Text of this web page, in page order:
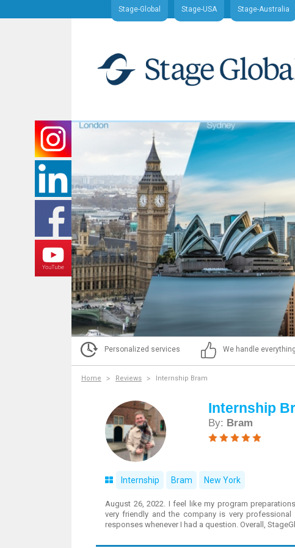
Stage-Global Stage-USA Stage-Australia
Personalized services We handle everything
Home Reviews Internship Bram
Internship
By: Bram
Internship Bram New York
August 26, 2022. I feel like my program
very friendly and the company is very
responses whenever I had a question. Overall,